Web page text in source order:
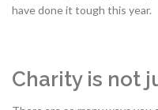
have done it tough this year.
Charity is not